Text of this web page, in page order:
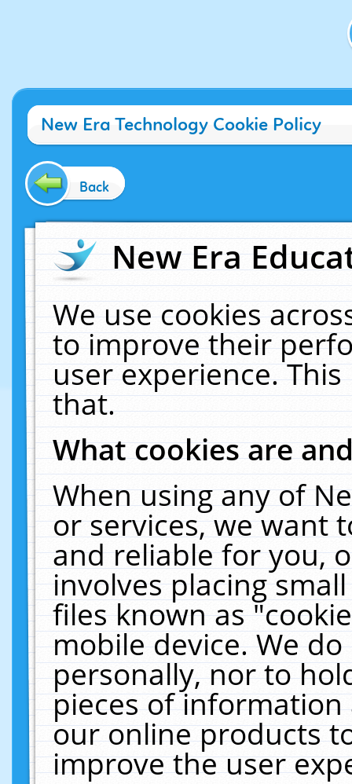
New Era Technology Cookie Policy
Back
New Era
We use cookies
to improve their
user experience.
that.
What cookies are
When using any of
or services, we want
and reliable for you,
involves placing
files known as
mobile device. We
personally, nor to
pieces of
our online products
improve the user